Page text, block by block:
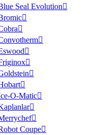
Seal Evolution
O-Matic
Coupe